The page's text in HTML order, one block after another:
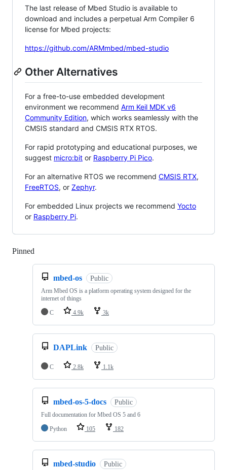
The last release of Mbed Studio is available to
download and includes a perpetual Arm Compiler 6
license for Mbed projects:
https://github.com/ARMmbed/mbed-studio
Other Alternatives
For a free-to-use embedded development
environment we recommend Arm Keil MDK v6
Community Edition, which works seamlessly with the
CMSIS standard and CMSIS RTX RTOS.
For rapid prototyping and educational purposes, we
suggest micro:bit or Raspberry Pi Pico.
For an alternative RTOS we recommend CMSIS RTX,
FreeRTOS, or Zephyr.
For embedded Linux projects we recommend Yocto
or Raspberry Pi.
Pinned
mbed-os Public
Arm Mbed OS is a platform operating system designed for the
internet of things
C
4.9k 3k
DAPLink Public
C 2.8k 1.1k
mbed-os-5-docs Public
Full documentation for Mbed OS 5 and 6
Python
105 182
mbed-studio Public